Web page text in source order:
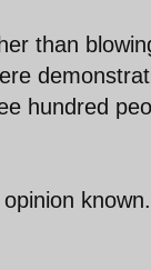
than
hundred